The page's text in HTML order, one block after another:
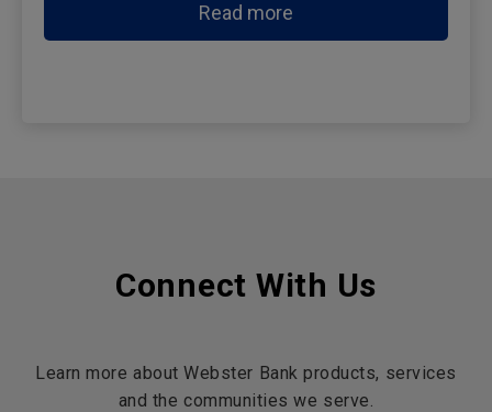
Read more
Connect With Us
Learn more about Webster Bank products, services
and the communities we serve.